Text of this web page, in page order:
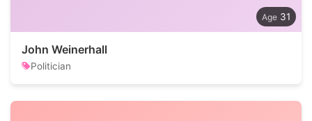
31
John Weinerhall
Politician